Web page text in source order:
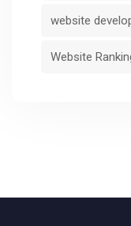
website
Website